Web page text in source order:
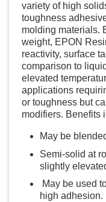
variety of high
toughness
molding materials.
weight, EPON
reactivity, surface
comparison to
elevated
applications
or toughness but
modifiers. Benefits
May be
Semi-solid at
slightly
May be used
high adhesion.